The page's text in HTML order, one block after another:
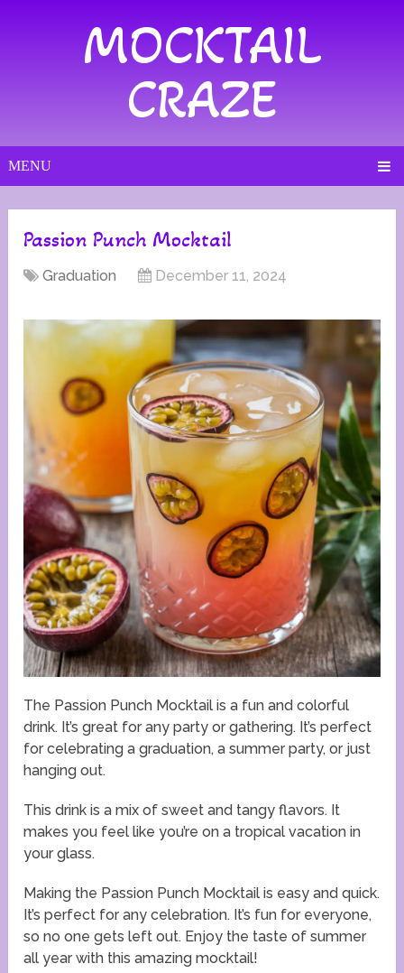
MOCKTAIL
CRAZE
MENU
Passion Punch Mocktail
Graduation December 11, 2024
The Passion Punch Mocktail is a fun and colorful
drink. It’s great for any party or gathering. It’s perfect
for celebrating a graduation, a summer party, or just
hanging out.
This drink is a mix of sweet and tangy flavors. It
makes you feel like you’re on a tropical vacation in
your glass.
Making the Passion Punch Mocktail is easy and quick.
It’s perfect for any celebration. It’s fun for everyone,
so no one gets left out. Enjoy the taste of summer
all year with this amazing mocktail!